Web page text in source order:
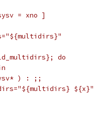
= xno ]
do
) : ;;
${x}"